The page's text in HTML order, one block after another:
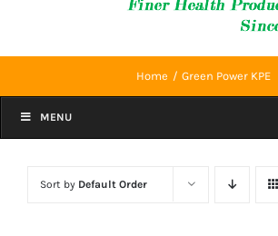
Home Green Power KPE
MENU
Sort by Default Order